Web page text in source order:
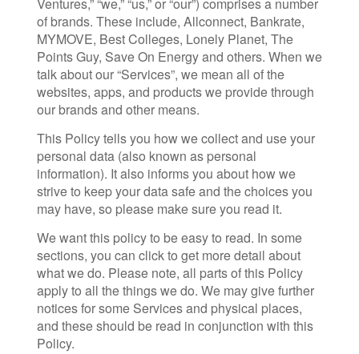
of brands. These include, Allconnect, Bankrate,
MYMOVE, Best Colleges, Lonely Planet, The
Points Guy, Save On Energy and others. When we
talk about our “Services”, we mean all of the
websites, apps, and products we provide through
our brands and other means.
This Policy tells you how we collect and use your
personal data (also known as personal
information). It also informs you about how we
strive to keep your data safe and the choices you
may have, so please make sure you read it.
We want this policy to be easy to read. In some
sections, you can click to get more detail about
what we do. Please note, all parts of this Policy
apply to all the things we do. We may give further
notices for some Services and physical places,
and these should be read in conjunction with this
Policy.